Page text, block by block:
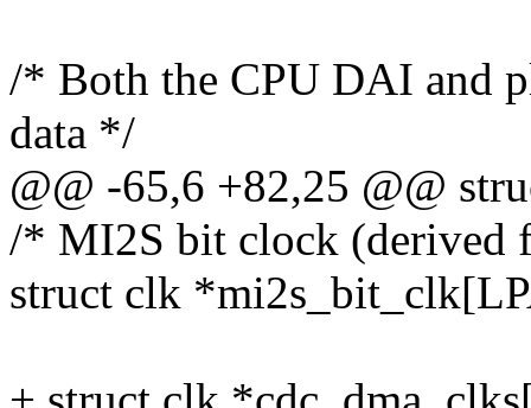
/* Both the CPU DAI and
data */
@@ -65,6 +82,25 @@
/* MI2S bit clock (derived
struct clk